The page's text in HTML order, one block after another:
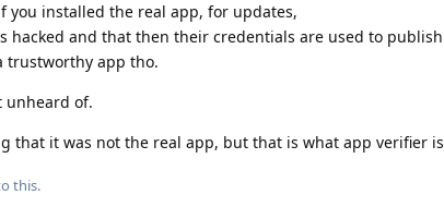
you installed the real app, for updates,
hacked and that then their credentials are used to
trustworthy app tho.
unheard of.
that it was not the real app, but that is what app verifier
this.